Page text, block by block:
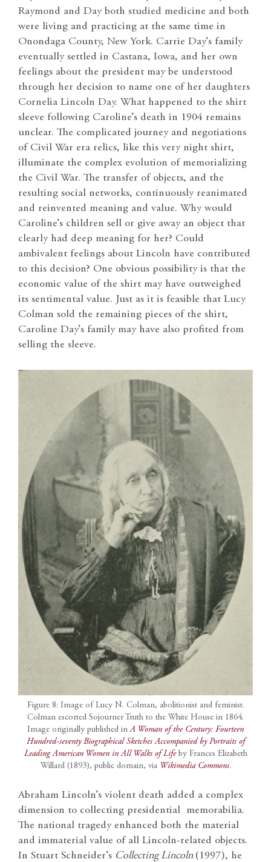
Raymond and Day both studied medicine and both
were living and practicing at the same time in
Onondaga County, New York. Carrie Day’s family
eventually settled in Castana, Iowa, and her own
feelings about the president may be understood
through her decision to name one of her daughters
Cornelia Lincoln Day. What happened to the shirt
sleeve following Caroline’s death in 1904 remains
unclear. The complicated journey and negotiations
of Civil War era relics, like this very night shirt,
illuminate the complex evolution of memorializing
the Civil War. The transfer of objects, and the
resulting social networks, continuously reanimated
and reinvented meaning and value. Why would
Caroline’s children sell or give away an object that
clearly had deep meaning for her? Could
ambivalent feelings about Lincoln have contributed
to this decision? One obvious possibility is that the
economic value of the shirt may have outweighed
its sentimental value. Just as it is feasible that Lucy
Colman sold the remaining pieces of the shirt,
Caroline Day’s family may have also profited from
selling the sleeve.
Figure 8: Image of Lucy N. Colman, abolitionist and feminist.
Colman escorted Sojourner Truth to the White House in 1864.
Image originally published inA Woman of the Century: Fourteen
Hundred-seventy Biographical Sketches Accompanied by Portraits of
Leading American Women in All Walks of Lifeby Frances Elizabeth
Willard (1893), public domain, via Wikimedia Commons.
Abraham Lincoln’s violent death added a complex
dimension to collecting presidential memorabilia.
The national tragedy enhanced both the material
and immaterial value of all Lincoln-related objects.
In Stuart Schneider’s Collecting Lincoln (1997), he